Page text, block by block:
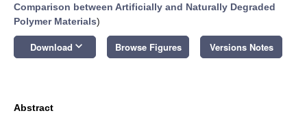
Comparison between Artificially and Naturally Degraded
Polymer Materials)
Download keyboard_arrow_down Browse Figures Versions Notes
Abstract